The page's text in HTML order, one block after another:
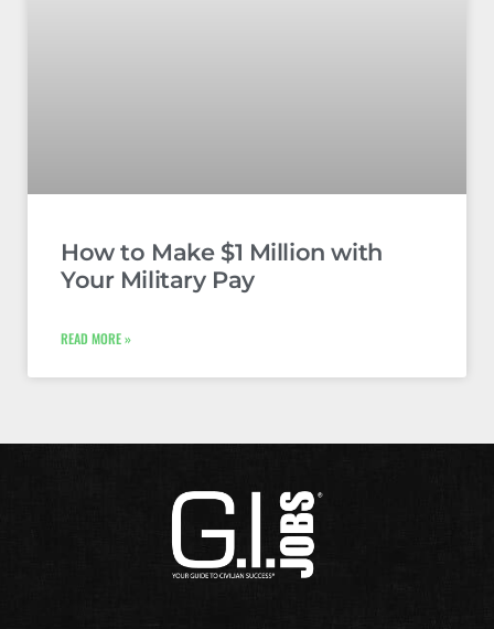
How to Make $1 Million with
Your Military Pay
READ MORE »